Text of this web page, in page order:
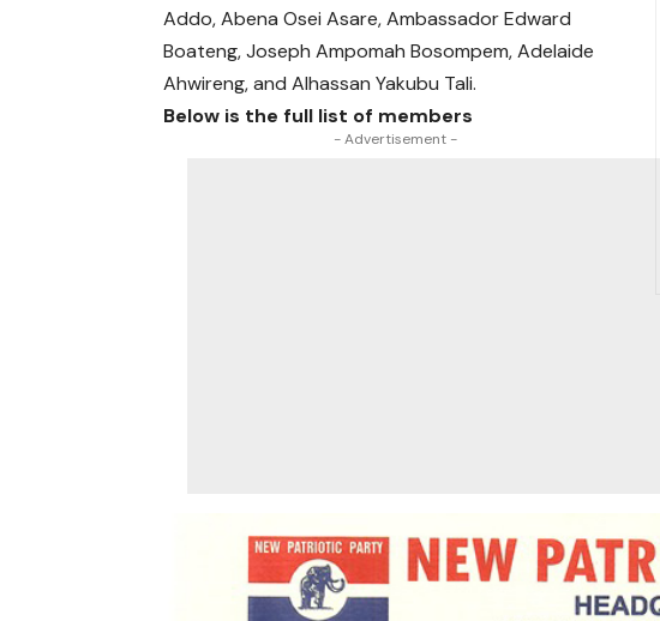
Addo, Abena Osei Asare, Ambassador Edward
Boateng, Joseph Ampomah Bosompem, Adelaide
Ahwireng, and Alhassan Yakubu Tali.
Below is the full list of members
- Advertisement -